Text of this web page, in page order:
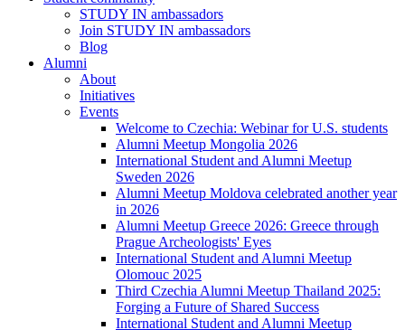
STUDY IN ambassadors
Join STUDY IN ambassadors
Blog
Alumni
About
Initiatives
Events
Welcome to Czechia: Webinar for U.S. students
Alumni Meetup Mongolia 2026
International Student and Alumni Meetup
Sweden 2026
Alumni Meetup Moldova celebrated another year
in 2026
Alumni Meetup Greece 2026: Greece through
Prague Archeologists' Eyes
International Student and Alumni Meetup
Olomouc 2025
Third Czechia Alumni Meetup Thailand 2025:
Forging a Future of Shared Success
International Student and Alumni Meetup